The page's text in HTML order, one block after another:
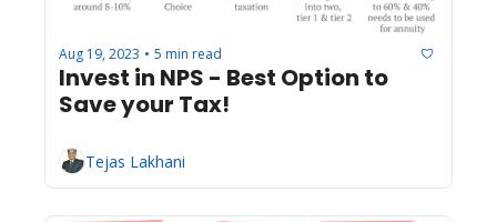
Aug 19, 2023 • 5 min read
Invest in NPS - Best Option to
Save your Tax!
Tejas Lakhani